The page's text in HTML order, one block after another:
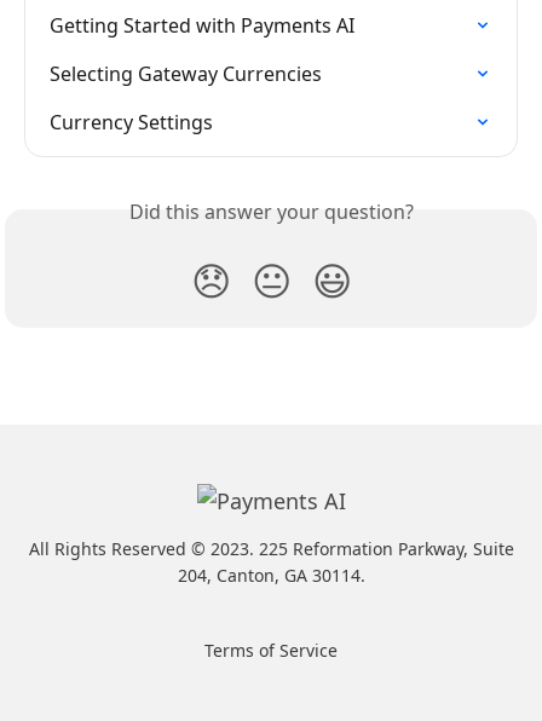
Getting Started with Payments AI
Selecting Gateway Currencies
Currency Settings
Did this answer your question?
😞 😐 😃
All Rights Reserved ©️ 2023. 225 Reformation Parkway, Suite
204, Canton, GA 30114.
Terms of Service